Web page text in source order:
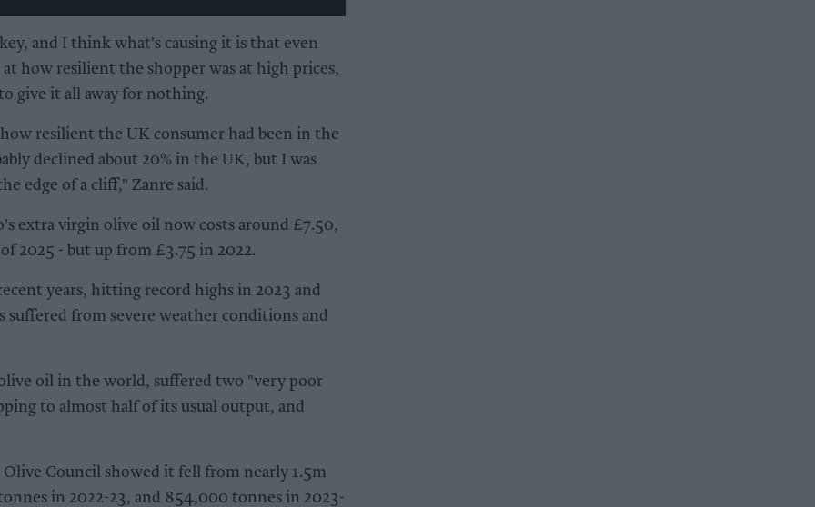
and I think what's causing it is that even
how resilient the shopper was at high prices,
give it all away for nothing.
resilient the UK consumer had been in the
declined about 20% in the UK, but I was
edge of a cliff," Zanre said.
extra virgin olive oil now costs around £7.50,
2025 - but up from £3.75 in 2022.
years, hitting record highs in 2023 and
suffered from severe weather conditions and
oil in the world, suffered two "very poor
to almost half of its usual output, and
Council showed it fell from nearly 1.5m
in 2022-23, and 854,000 tonnes in 2023-